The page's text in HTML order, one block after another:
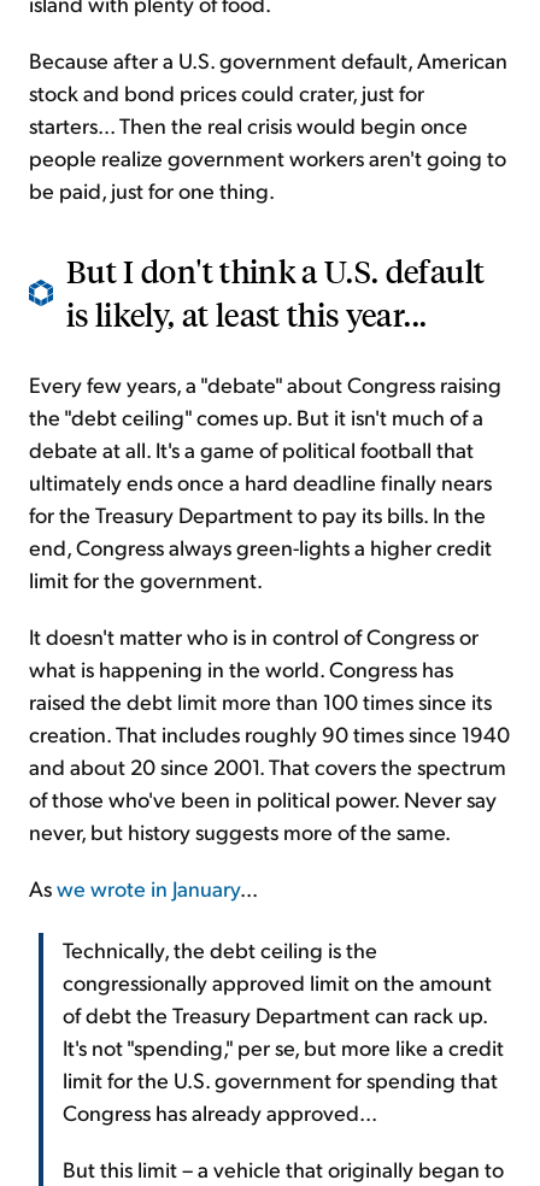
Because after a U.S. government default, American
stock and bond prices could crater, just for
starters... Then the real crisis would begin once
people realize government workers aren't going to
be paid, just for one thing.
But I don't think a U.S. default
is likely, at least this year...
Every few years, a "debate" about Congress raising
the "debt ceiling" comes up. But it isn't much of a
debate at all. It's a game of political football that
ultimately ends once a hard deadline finally nears
for the Treasury Department to pay its bills. In the
end, Congress always green-lights a higher credit
limit for the government.
It doesn't matter who is in control of Congress or
what is happening in the world. Congress has
raised the debt limit more than 100 times since its
creation. That includes roughly 90 times since 1940
and about 20 since 2001. That covers the spectrum
of those who've been in political power. Never say
never, but history suggests more of the same.
Aswe wrote in January...
Technically, the debt ceiling is the
congressionally approved limit on the amount
of debt the Treasury Department can rack up.
It's not "spending," per se, but more like a credit
limit for the U.S. government for spending that
Congress has already approved...
But this limit – a vehicle that originally began to